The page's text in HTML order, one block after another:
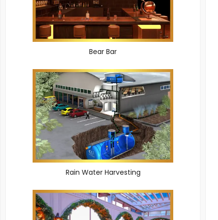
Bear Bar
Rain Water Harvesting